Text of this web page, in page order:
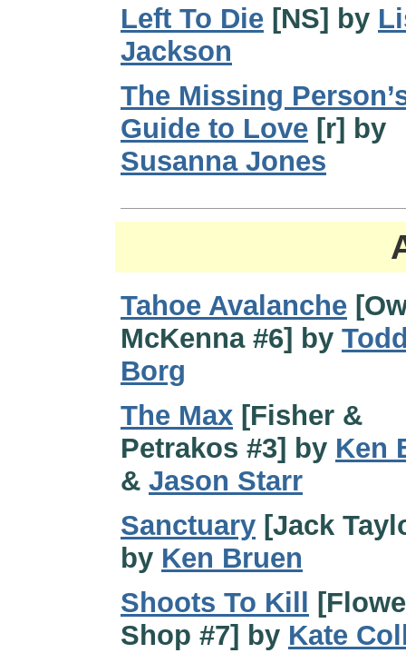
Left To Die [NS] by
Jackson
The Missing
Guide to Love [r] by
Susanna Jones
Tahoe Avalanche
McKenna #6] by
Borg
The Max [Fisher &
Petrakos #3] by Ken
& Jason Starr
Sanctuary [Jack
by Ken Bruen
Shoots To Kill
Shop #7] by Kate